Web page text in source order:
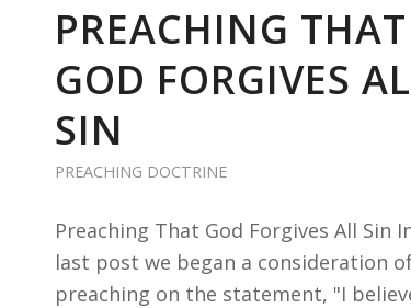
PREACHING THAT
GOD FORGIVES
SIN
PREACHING DOCTRINE
Preaching That God Forgives All Sin
last post we began a consideration
preaching on the statement, "I